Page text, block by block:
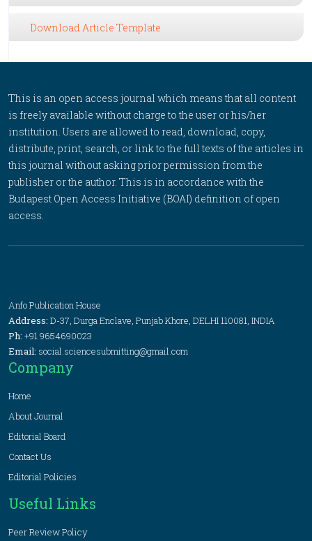
Download Article Template
This is an open access journal which means that all content
is freely available without charge to the user or his/her
institution. Users are allowed to read, download, copy,
distribute, print, search, or link to the full texts of the articles in
this journal without asking prior permission from the
publisher or the author. This is in accordance with the
Budapest Open Access Initiative (BOAI) definition of open
access.
Anfo Publication House
Address: D-37, Durga Enclave, Punjab Khore, DELHI 110081, INDIA
Ph: +91 9654690023
Email: social.sciencesubmitting@gmail.com
Company
Home
About Journal
Editorial Board
Contact Us
Editorial Policies
Useful Links
Peer Review Policy